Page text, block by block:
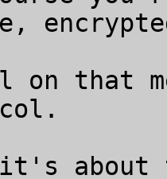
on that
about